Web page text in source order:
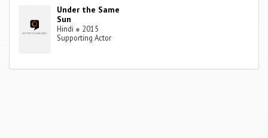
Under the Same
Sun
Hindi ● 2015
Supporting Actor